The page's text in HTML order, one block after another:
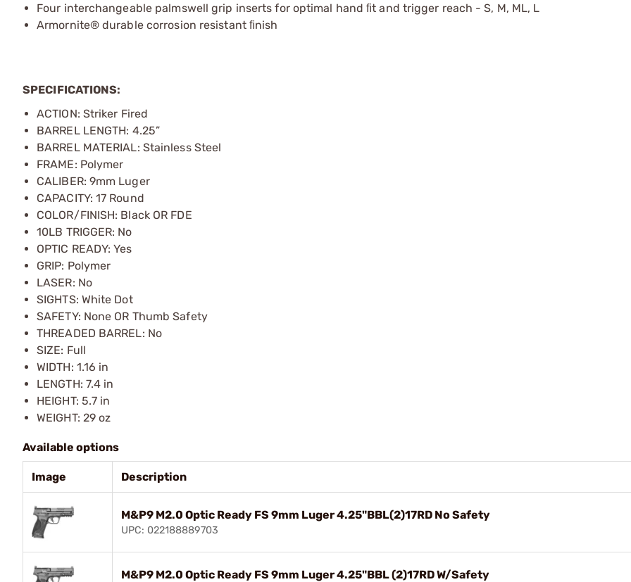
Four interchangeable palmswell grip inserts for optimal hand ﬁt and trigger reach - S, M, ML, L
Armornite® durable corrosion resistant ﬁnish
SPECIFICATIONS:
ACTION: Striker Fired
BARREL LENGTH: 4.25”
BARREL MATERIAL: Stainless Steel
FRAME: Polymer
CALIBER: 9mm Luger
CAPACITY: 17 Round
COLOR/FINISH: Black OR FDE
10LB TRIGGER: No
OPTIC READY: Yes
GRIP: Polymer
LASER: No
SIGHTS: White Dot
SAFETY: None OR Thumb Safety
THREADED BARREL: No
SIZE: Full
WIDTH: 1.16 in
LENGTH: 7.4 in
HEIGHT: 5.7 in
WEIGHT: 29 oz
Available options
Image Description
M&P9 M2.0 Optic Ready FS 9mm Luger 4.25"BBL(2)17RD No Safety
UPC: 022188889703
M&P9 M2.0 Optic Ready FS 9mm Luger 4.25"BBL (2)17RD W/Safety